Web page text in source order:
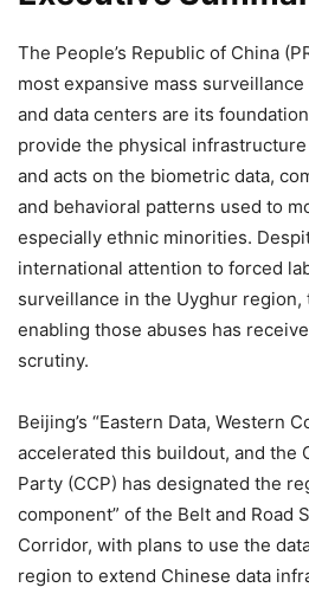
The People’s Republic of China
most expansive mass
and data centers are its
provide the physical
and acts on the biometric data,
and behavioral patterns used to
especially ethnic minorities.
international attention to forced
surveillance in the Uyghur region,
enabling those abuses has
scrutiny.
Beijing’s “Eastern Data, Western
accelerated this buildout, and the
Party (CCP) has designated the
component” of the Belt and Road
Corridor, with plans to use the
region to extend Chinese data